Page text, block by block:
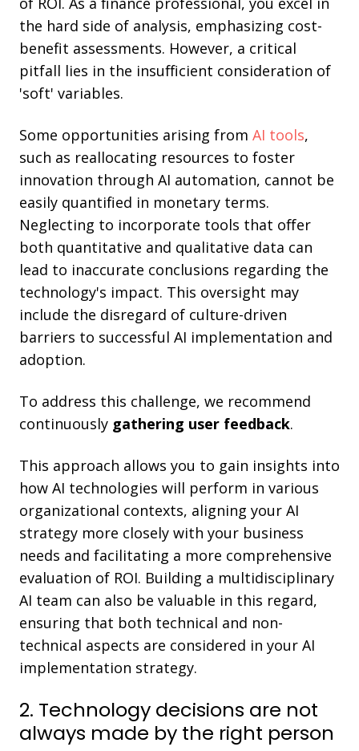
the hard side of analysis, emphasizing cost-
benefit assessments. However, a critical
pitfall lies in the insufficient consideration of
'soft' variables.
Some opportunities arising from AI tools,
such as reallocating resources to foster
innovation through AI automation, cannot be
easily quantified in monetary terms.
Neglecting to incorporate tools that offer
both quantitative and qualitative data can
lead to inaccurate conclusions regarding the
technology's impact. This oversight may
include the disregard of culture-driven
barriers to successful AI implementation and
adoption.
To address this challenge, we recommend
continuously gathering user feedback.
This approach allows you to gain insights into
how AI technologies will perform in various
organizational contexts, aligning your AI
strategy more closely with your business
needs and facilitating a more comprehensive
evaluation of ROI. Building a multidisciplinary
AI team can also be valuable in this regard,
ensuring that both technical and non-
technical aspects are considered in your AI
implementation strategy.
2. Technology decisions are not
always made by the right person